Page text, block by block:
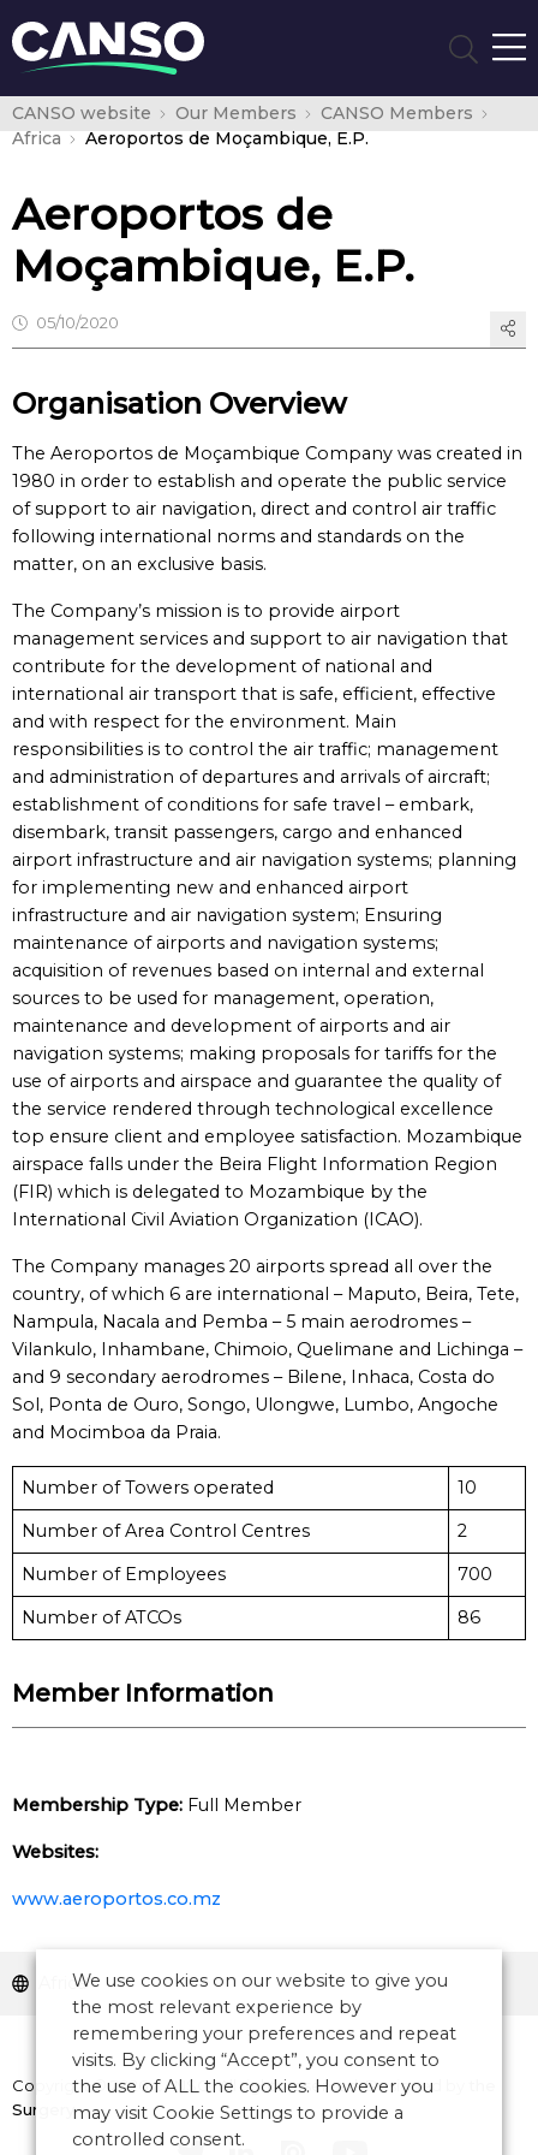
CANSO website Our Members
CANSO Members
Africa
Aeroportos de Moçambique, E.P.
Aeroportos de
Moçambique, E.P.
05/10/2020
Organisation Overview
The Aeroportos de Moçambique Company was created in
1980 in order to establish and operate the public service
of support to air navigation, direct and control air traffic
following international norms and standards on the
matter, on an exclusive basis.
The Company’s mission is to provide airport
management services and support to air navigation that
contribute for the development of national and
international air transport that is safe, efficient, effective
and with respect for the environment. Main
responsibilities is to control the air traffic; management
and administration of departures and arrivals of aircraft;
establishment of conditions for safe travel – embark,
disembark, transit passengers, cargo and enhanced
airport infrastructure and air navigation systems; planning
for implementing new and enhanced airport
infrastructure and air navigation system; Ensuring
maintenance of airports and navigation systems;
acquisition of revenues based on internal and external
sources to be used for management, operation,
maintenance and development of airports and air
navigation systems; making proposals for tariffs for the
use of airports and airspace and guarantee the quality of
the service rendered through technological excellence
top ensure client and employee satisfaction. Mozambique
airspace falls under the Beira Flight Information Region
(FIR) which is delegated to Mozambique by the
International Civil Aviation Organization (ICAO).
The Company manages 20 airports spread all over the
country, of which 6 are international – Maputo, Beira, Tete,
Nampula, Nacala and Pemba – 5 main aerodromes –
Vilankulo, Inhambane, Chimoio, Quelimane and Lichinga –
and 9 secondary aerodromes – Bilene, Inhaca, Costa do
Sol, Ponta de Ouro, Songo, Ulongwe, Lumbo, Angoche
and Mocimboa da Praia.
Number of Towers operated
10
Number of Area Control Centres
2
Number of Employees
700
Number of ATCOs
86
Member Information
Membership Type: Full Member
Websites:
www.aeroportos.co.mz
Africa
Copyright © 2026 CANSO. All rights reserved.Designed by
Surgery
We use cookies on our website to give you
the most relevant experience by
remembering your preferences and repeat
visits. By clicking “Accept”, you consent to
the use of ALL the cookies. However you
may visit Cookie Settings to provide a
controlled consent.